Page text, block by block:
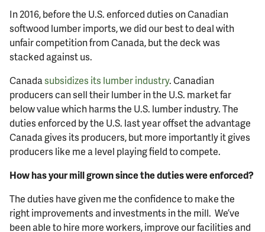
In 2016, before the U.S. enforced duties on Canadian
softwood lumber imports, we did our best to deal with
unfair competition from Canada, but the deck was
stacked against us.
Canadasubsidizes its lumber industry. Canadian
producers can sell their lumber in the U.S. market far
below value which harms the U.S. lumber industry. The
duties enforced by the U.S. last year offset the advantage
Canada gives its producers, but more importantly it gives
producers like me a level playing field to compete.
How has your mill grown since the duties were enforced?
The duties have given me the confidence to make the
right improvements and investments in the mill. We’ve
been able to hire more workers,improve our facilities and